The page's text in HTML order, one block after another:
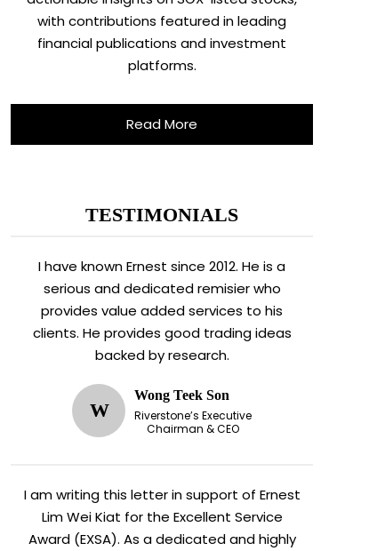
with contributions featured in leading
financial publications and investment
platforms.
Read More
TESTIMONIALS
I have known Ernest since 2012. He is a
serious and dedicated remisier who
provides value added services to his
clients. He provides good trading ideas
backed by research.
W
Wong Teek Son
Riverstone’s Executive
Chairman & CEO
I am writing this letter in support of Ernest
Lim Wei Kiat for the Excellent Service
Award (EXSA). As a dedicated and highly